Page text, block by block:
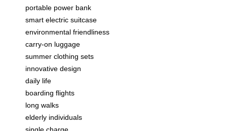
portable power bank
smart electric suitcase
environmental friendliness
carry-on luggage
summer clothing sets
innovative design
daily life
boarding flights
long walks
elderly individuals
single charge